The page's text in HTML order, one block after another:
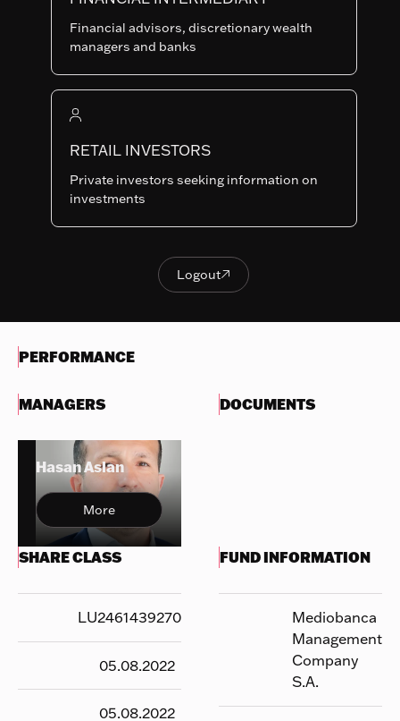
Financial advisors, discretionary wealth
managers and banks
RETAIL INVESTORS
Private investors seeking information on
investments
Logout
Logout
Nothing
display
another
Last NAV
95.41
Lower Risk
reward
POLICY
PERFORMANCE
MANAGERS
Hasan Aslan
More
DOCUMENTS
SHARE CLASS
LU2461439270
05.08.2022
05.08.2022
FUND INFORMATION
Mediobanca
Management
Company
S.A.